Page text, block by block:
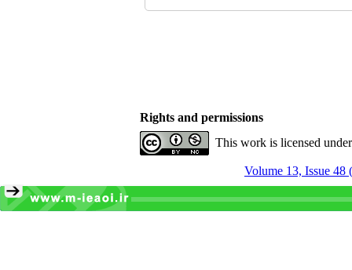
Rights and permissions
This work is licensed
Volume 13, Issue 48